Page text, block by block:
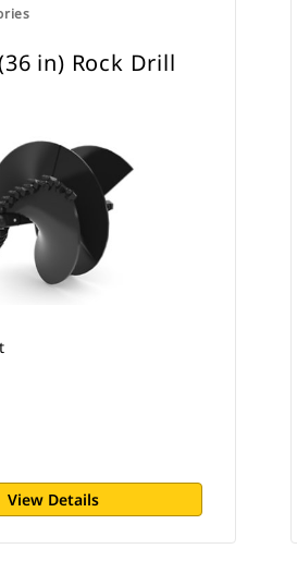
in) Rock Drill
View Details